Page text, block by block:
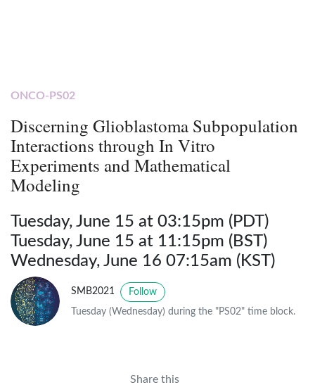
ONCO-PS02
Discerning Glioblastoma Subpopulation
Interactions through In Vitro
Experiments and Mathematical
Modeling
Tuesday, June 15 at 03:15pm (PDT)
Tuesday, June 15 at 11:15pm (BST)
Wednesday, June 16 07:15am (KST)
SMB2021 Follow
Tuesday (Wednesday) during the "PS02" time block.
Share this